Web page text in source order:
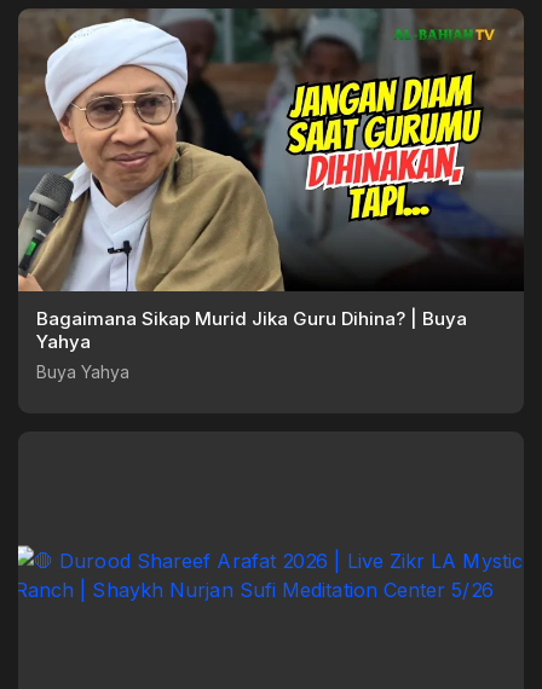
Bagaimana Sikap Murid Jika Guru Dihina? | Buya
Yahya
Buya Yahya